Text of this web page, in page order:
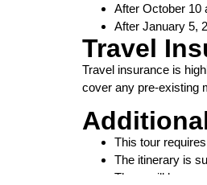
After October 10
After January 5,
Travel
Travel insurance is
cover any pre-existing
This tour
The itinerary is
There will be no